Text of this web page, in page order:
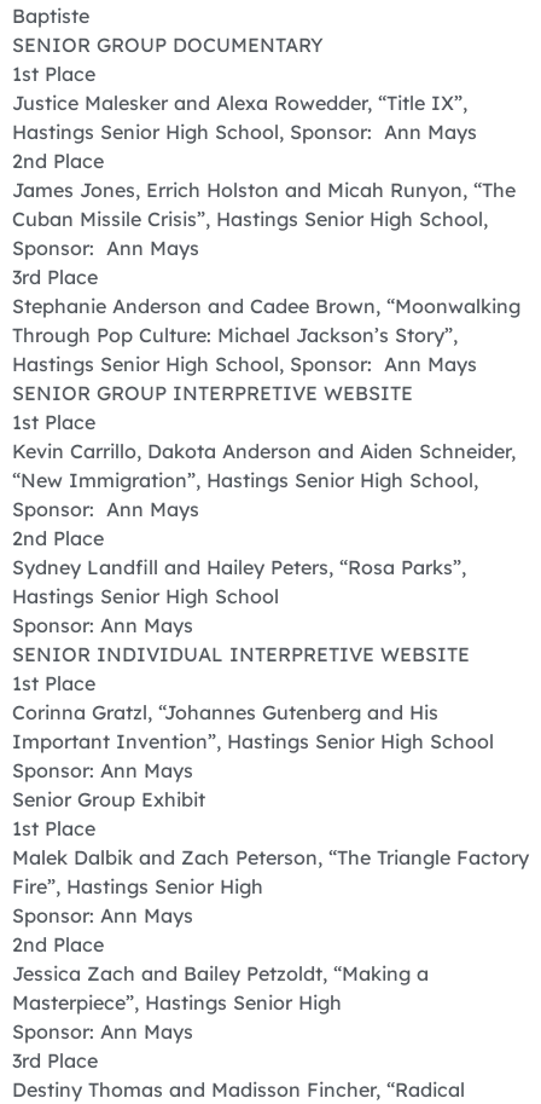
Baptiste
SENIOR GROUP DOCUMENTARY
1st Place
Justice Malesker and Alexa Rowedder, “Title IX”,
Hastings Senior High School, Sponsor: Ann Mays
2nd Place
James Jones, Errich Holston and Micah Runyon, “The
Cuban Missile Crisis”, Hastings Senior High School,
Sponsor: Ann Mays
3rd Place
Stephanie Anderson and Cadee Brown, “Moonwalking
Through Pop Culture: Michael Jackson’s Story”,
Hastings Senior High School, Sponsor: Ann Mays
SENIOR GROUP INTERPRETIVE WEBSITE
1st Place
Kevin Carrillo, Dakota Anderson and Aiden Schneider,
“New Immigration”, Hastings Senior High School,
Sponsor: Ann Mays
2nd Place
Sydney Landfill and Hailey Peters, “Rosa Parks”,
Hastings Senior High School
Sponsor: Ann Mays
SENIOR INDIVIDUAL INTERPRETIVE WEBSITE
1st Place
Corinna Gratzl, “Johannes Gutenberg and His
Important Invention”, Hastings Senior High School
Sponsor: Ann Mays
Senior Group Exhibit
1st Place
Malek Dalbik and Zach Peterson, “The Triangle Factory
Fire”, Hastings Senior High
Sponsor: Ann Mays
2nd Place
Jessica Zach and Bailey Petzoldt, “Making a
Masterpiece”, Hastings Senior High
Sponsor: Ann Mays
3rd Place
Destiny Thomas and Madisson Fincher, “Radical